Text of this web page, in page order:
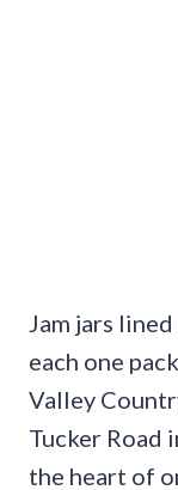
Jam jars
each one
Valley
Tucker Road
the heart of